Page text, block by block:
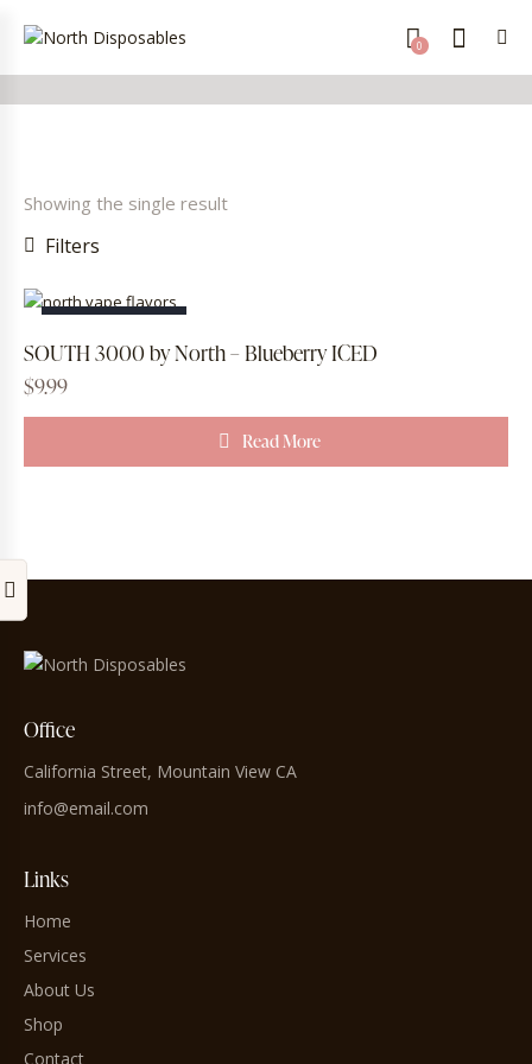
0
Showing the single result
Filters
OUT OF STOCK
SOUTH 3000 by North – Blueberry ICED
$9.99
Read More
Office
California Street, Mountain View CA
info@email.com
Links
Home
Services
About Us
Shop
Contact